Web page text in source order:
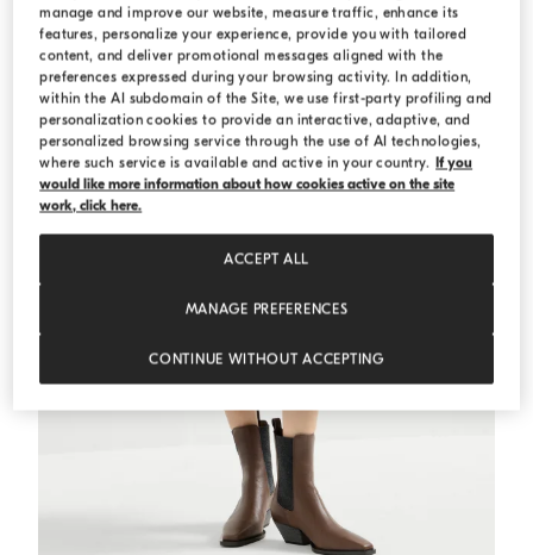
manage and improve our website, measure traffic, enhance its
features, personalize your experience, provide you with tailored
content, and deliver promotional messages aligned with the
preferences expressed during your browsing activity. In addition,
within the AI subdomain of the Site, we use first-party profiling and
personalization cookies to provide an interactive, adaptive, and
personalized browsing service through the use of AI technologies,
where such service is available and active in your country. If you
would like more information about how cookies active on the site
work, click here.
MANAGE PREFERENCES
CONTINUE WITHOUT ACCEPTING
ACCEPT ALL